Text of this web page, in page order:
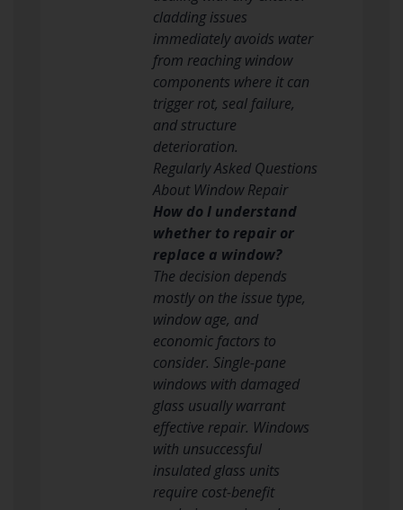
cladding issues
immediately avoids water
from reaching window
components where it can
trigger rot, seal failure,
and structure
deterioration.
Regularly Asked Questions
About Window Repair
How do I understand
whether to repair or
replace a window?
The decision depends
mostly on the issue type,
window age, and
economic factors to
consider. Single-pane
windows with damaged
glass usually warrant
effective repair. Windows
with unsuccessful
insulated glass units
require cost-benefit